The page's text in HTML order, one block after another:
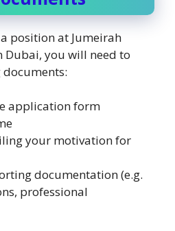
position at Jumeirah
Dubai, you will need to
application form
your motivation for
documentation (e.g.
professional